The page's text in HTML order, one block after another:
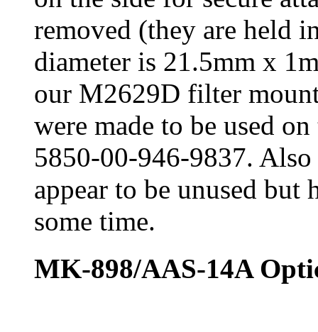
removed (they are held
diameter is 21.5mm x
our M2629D filter
were made to be used
5850-00-946-9837.
appear to be unused but
some time.
MK-898/AAS-14A